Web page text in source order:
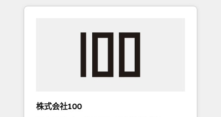
Experience, CRM Data Migration & Custom
insight with international reach to help
we’ve delivered 500+ HubSpot
inbound and loop marketing, content, and
design scalable strategies that drive
株式会社100